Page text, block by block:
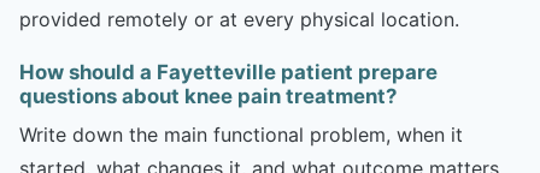
provided remotely or at every physical location.
How should a Fayetteville patient prepare
questions about knee pain treatment?
Write down the main functional problem, when it
started, what changes it, and what outcome matters